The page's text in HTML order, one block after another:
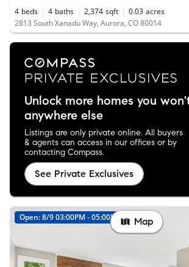
4 beds 4 baths 2,374 sqft 0.03 acres
2813 South Xanadu Way, Aurora, CO 80014
Unlock more homes you
anywhere else
Listings are only private online. All buyers
& agents can access in our offices or by
contacting Compass.
See Private Exclusives
Open: 8/9 03:00PM - 05:00PM Map